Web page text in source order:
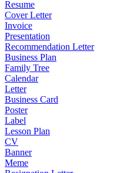
Resume
Cover Letter
Invoice
Presentation
Recommendation Letter
Business Plan
Family Tree
Calendar
Letter
Business Card
Poster
Label
Lesson Plan
CV
Banner
Meme